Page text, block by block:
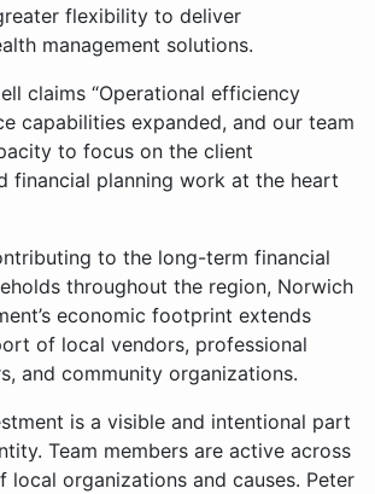
flexibility to deliver
management solutions.
claims “Operational efficiency
capabilities expanded, and our team
to focus on the client
financial planning work at the heart
to the long-term financial
throughout the region, Norwich
economic footprint extends
of local vendors, professional
and community organizations.
is a visible and intentional part
Team members are active across
local organizations and causes. Peter